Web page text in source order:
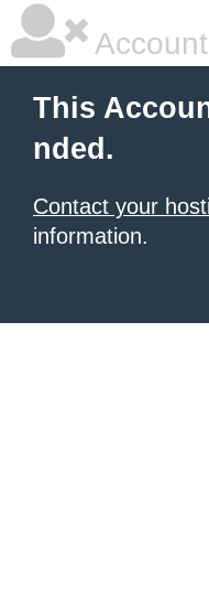
This
nded.
Contact your
information.